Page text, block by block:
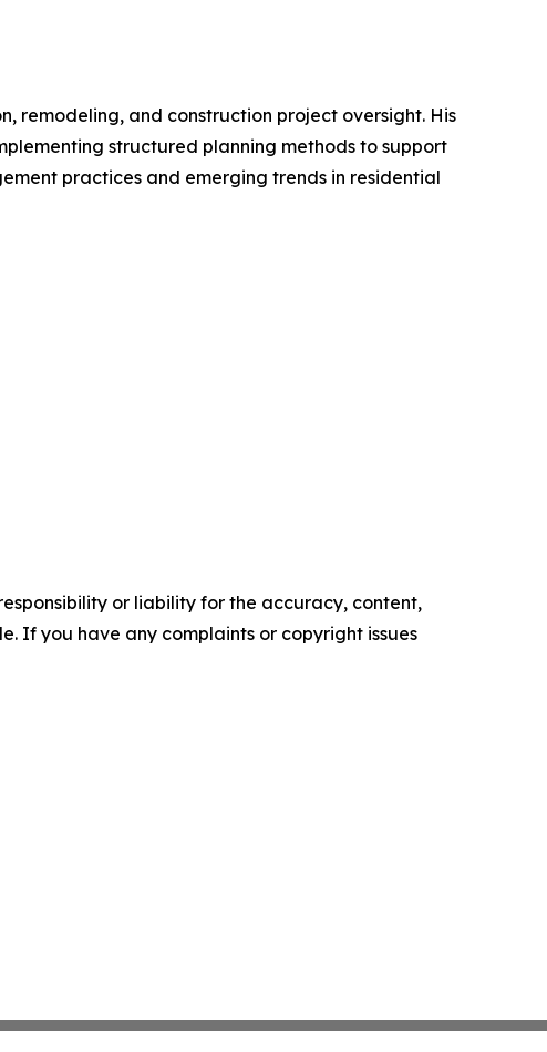
remodeling, and construction project oversight. His
structured planning methods to support
practices and emerging trends in residential
or liability for the accuracy, content,
If you have any complaints or copyright issues